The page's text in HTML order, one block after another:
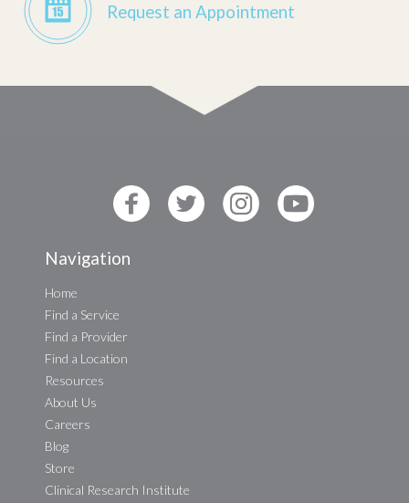
Request an Appointment
Navigation
Home
Find a Service
Find a Provider
Find a Location
Resources
About Us
Careers
Blog
Store
Clinical Research Institute